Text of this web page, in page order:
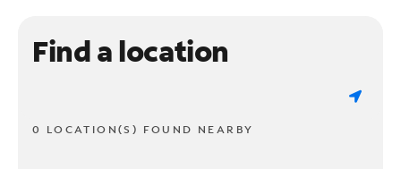
Find a location
0 LOCATION(S) FOUND NEARBY